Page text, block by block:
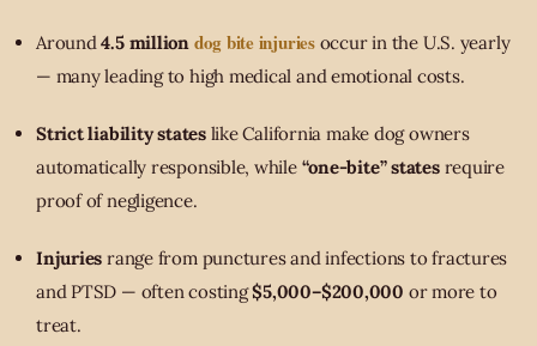
Around4.5 milliondog bite injuriesoccur in the U.S. yearly
— many leading to high medical and emotional costs.
Strict liability stateslike California make dog owners
automatically responsible, while “one-bite” statesrequire
proof of negligence.
Injuries range from punctures and infections to fractures
and PTSD — often costing$5,000–$200,000 or more to
treat.